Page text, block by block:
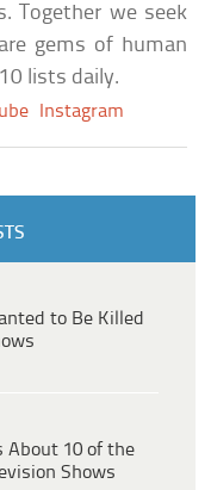
Together we seek
gems of human
lists daily.
Instagram
to Be Killed
About 10 of the
Shows